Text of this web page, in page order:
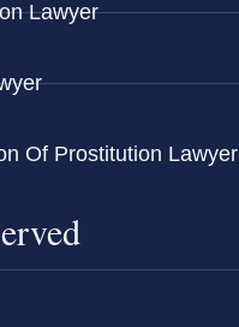
Lawyer
Of Prostitution Lawyer